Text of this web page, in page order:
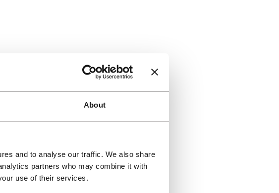
About
and to analyse our traffic. We also share
partners who may combine it with
use of their services.